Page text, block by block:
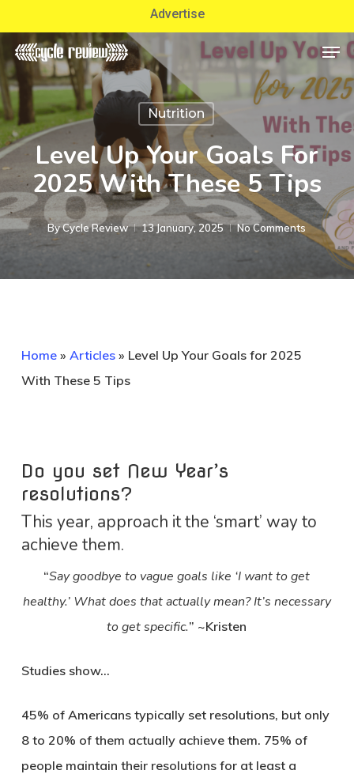
to
main
content
Advertise
Nutrition
Level Up Your Goals For
2025 With These 5 Tips
ByCycle Review 13 January, 2025 No Comments
Home» Articles» Level Up Your Goals for 2025
With These 5 Tips
Do you set New Year’s
resolutions?
This year, approach it the ‘smart’ way to
achieve them.
“Say goodbye to vague goals like ‘I want to get
healthy.’ What does that actually mean? It’s necessary
to get specific.” ~Kristen
Studies show…
45% of Americans typically set resolutions, but only
8 to 20% of them actually achieve them. 75% of
people maintain their resolutions for at least a
Close
Menu